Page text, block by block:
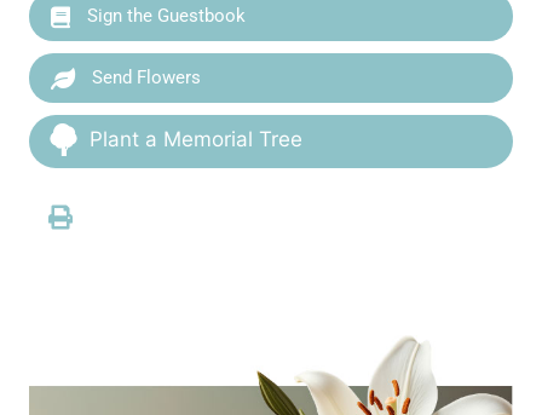
Sign the Guestbook
Send Flowers
Plant a Memorial Tree